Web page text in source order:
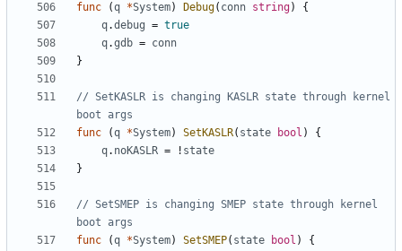
func
(q *System) Debug( conn string)
{
q.debug = true
q.gdb = conn
}
// SetKASLR is changing KASLR state through kernel
boot args
func
(q *System) SetKASLR( state bool )
{
q. noKASLR = ! state
}
// SetSMEP is changing SMEP state through kernel
boot args
func
(q *System) SetSMEP( state bool )
{